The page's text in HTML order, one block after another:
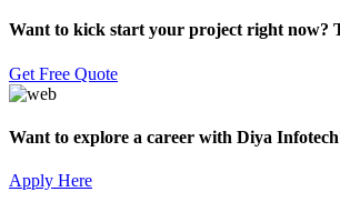
Want to kick start your project right now?
Get Free Quote
Want to explore a career with Diya
Apply Here